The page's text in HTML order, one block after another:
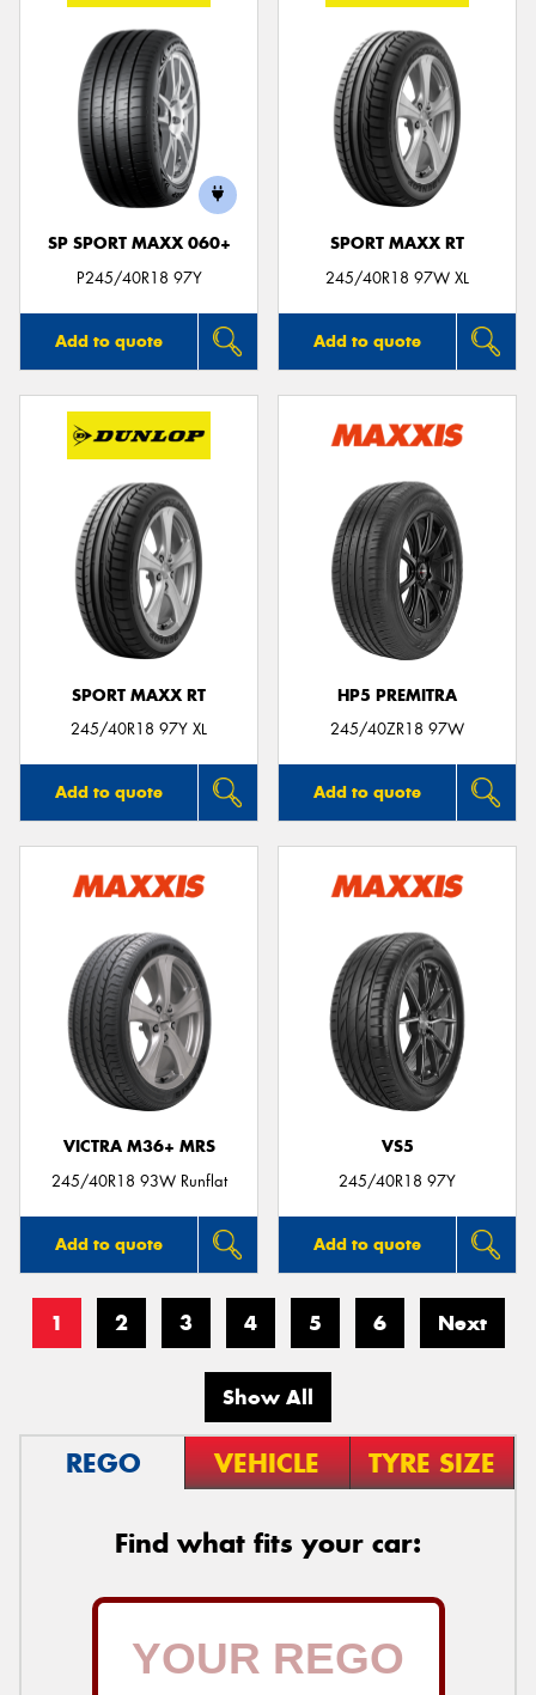
SP SPORT MAXX 060+
P245/40R18 97Y
Add to quote
SPORT MAXX RT
245/40R18 97W XL
Add to quote
SPORT MAXX RT
245/40R18 97Y XL
Add to quote
HP5 PREMITRA
245/40ZR18 97W
Add to quote
VICTRA M36+ MRS
245/40R18 93W Runflat
Add to quote
VS5
245/40R18 97Y
Add to quote
1 2 3 4 5 6 Next
Show All
REGO VEHICLE TYRE SIZE
Find what fits your car: